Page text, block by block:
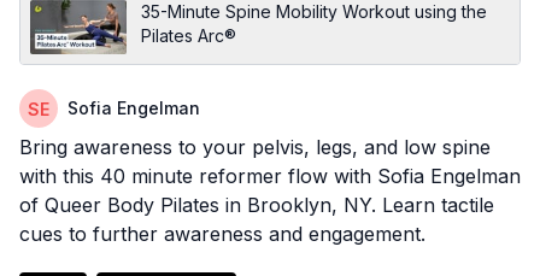
35-Minute Spine Mobility Workout using the
Pilates Arc®
Sofia Engelman
Bring awareness to your pelvis, legs, and low spine
with this 40 minute reformer flow with Sofia Engelman
of Queer Body Pilates in Brooklyn, NY. Learn tactile
cues to further awareness and engagement.